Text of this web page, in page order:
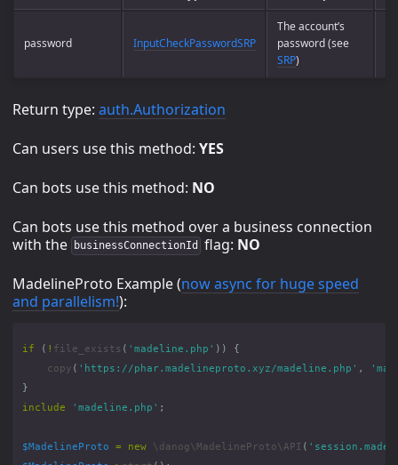
password InputCheckPasswordSRP
The account’s
password (see
SRP)
Return type: auth.Authorization
Can users use this method: YES
Can bots use this method: NO
Can bots use this method over a business connection
with the
businessConnectionId flag: NO
MadelineProto Example (now async for huge speed
and parallelism!):
if ( ! file_exists ( 'madeline.php' ))
{
copy ( 'https://phar.madelineproto.xyz/madeline.php' ,
}
include
'madeline.php' ;
$MadelineProto = new \danog\MadelineProto\API (